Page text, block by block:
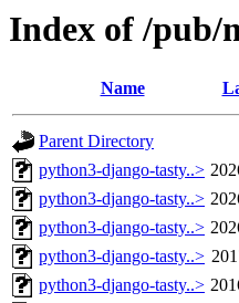
Index of /pub/
Name
Parent Directory
python3-django-tasty..>
python3-django-tasty..>
python3-django-tasty..>
python3-django-tasty..>
python3-django-tasty..>